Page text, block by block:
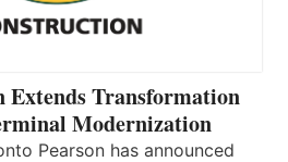
Extends Transformation
Modernization
Pearson has announced